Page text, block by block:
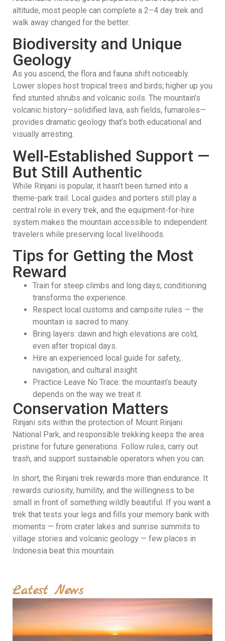
altitude, most people can complete a 2–4 day trek and
walk away changed for the better.
Biodiversity and Unique
Geology
As you ascend, the flora and fauna shift noticeably.
Lower slopes host tropical trees and birds; higher up you
find stunted shrubs and volcanic soils. The mountain’s
volcanic history—solidified lava, ash fields, fumaroles—
provides dramatic geology that’s both educational and
visually arresting.
Well-Established Support —
But Still Authentic
While Rinjani is popular, it hasn’t been turned into a
theme-park trail. Local guides and porters still play a
central role in every trek, and the equipment-for-hire
system makes the mountain accessible to independent
travelers while preserving local livelihoods.
Tips for Getting the Most
Reward
Train for steep climbs and long days; conditioning
transforms the experience.
Respect local customs and campsite rules — the
mountain is sacred to many.
Bring layers: dawn and high elevations are cold,
even after tropical days.
Hire an experienced local guide for safety,
navigation, and cultural insight.
Practice Leave No Trace: the mountain’s beauty
depends on the way we treat it.
Conservation Matters
Rinjani sits within the protection of Mount Rinjani
National Park, and responsible trekking keeps the area
pristine for future generations. Follow rules, carry out
trash, and support sustainable operators when you can.
In short, the Rinjani trek rewards more than endurance. It
rewards curiosity, humility, and the willingness to be
small in front of something wildly beautiful. If you want a
trek that tests your legs and fills your memory bank with
moments — from crater lakes and sunrise summits to
village stories and volcanic geology — few places in
Indonesia beat this mountain.
Latest News